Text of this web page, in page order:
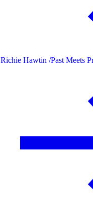
Richie Hawtin /Past Meets